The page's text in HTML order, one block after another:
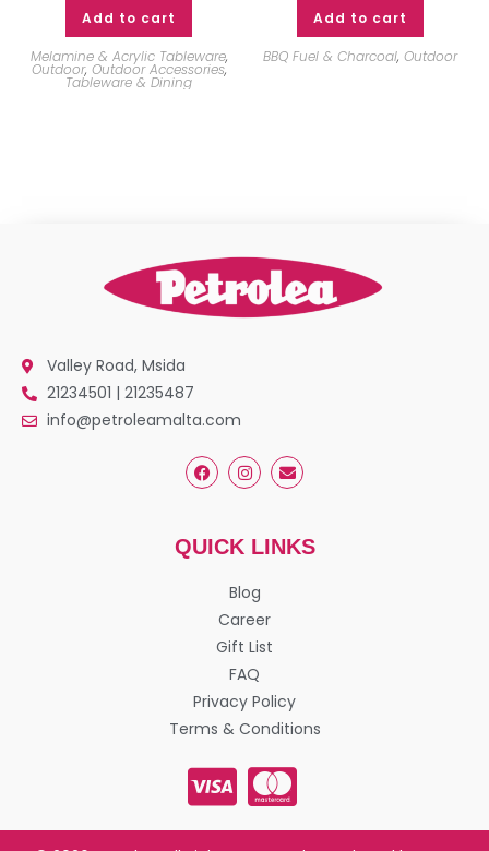
Add to cart
Melamine & Acrylic Tableware,
Outdoor, Outdoor Accessories,
Tableware & Dining
Add to cart
BBQ Fuel & Charcoal, Outdoor
Valley Road, Msida
21234501 | 21235487
info@petroleamalta.com
QUICK LINKS
Blog
Career
Gift List
FAQ
Privacy Policy
Terms & Conditions